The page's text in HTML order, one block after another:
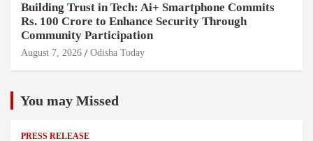
Building Trust in Tech: Ai+ Smartphone Commits
Rs. 100 Crore to Enhance Security Through
Community Participation
August 7, 2026 Odisha Today
You may Missed
PRESS RELEASE